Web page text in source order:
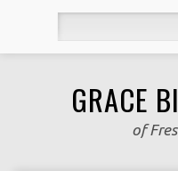
GRACE
of